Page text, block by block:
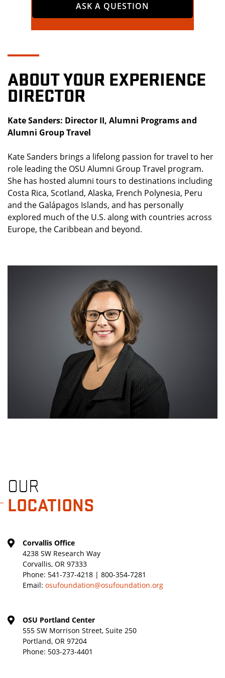
ASK A QUESTION
ABOUT YOUR EXPERIENCE
DIRECTOR
Kate Sanders: Director II, Alumni Programs and
Alumni Group Travel
Kate Sanders brings a lifelong passion for travel to her
role leading the OSU Alumni Group Travel program.
She has hosted alumni tours to destinations including
Costa Rica, Scotland, Alaska, French Polynesia, Peru
and the Galápagos Islands, and has personally
explored much of the U.S. along with countries across
Europe, the Caribbean and beyond.
OUR
LOCATIONS
Corvallis Office
4238 SW Research Way
Corvallis, OR 97333
Phone: 541-737-4218 | 800-354-7281
Email: osufoundation@osufoundation.org
OSU Portland Center
555 SW Morrison Street, Suite 250
Portland, OR 97204
Phone: 503-273-4401